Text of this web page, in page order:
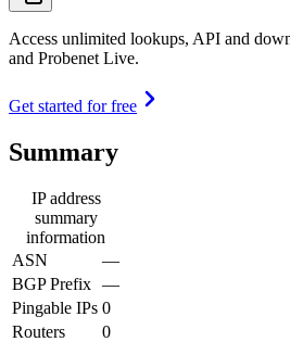
Access unlimited lookups, API and
and Probenet Live.
Get started for free
Summary
IP address
summary
information
ASN
—
BGP Prefix —
Pingable IPs 0
Routers
0